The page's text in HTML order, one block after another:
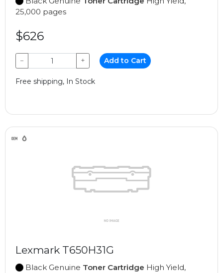
25,000 pages
$626
− + Add to Cart
Free shipping, In Stock
Lexmark T650H31G
Black Genuine Toner Cartridge High Yield,